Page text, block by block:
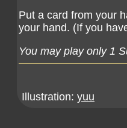
Put a card from your
your hand. (If you
You may play only 1
Illustration: yuu